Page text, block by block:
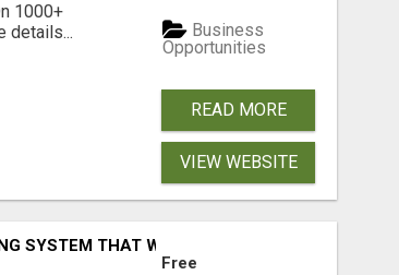
1000+
details...
Business
Opportunities
READ MORE
VIEW WEBSITE
SYSTEM THAT WORKS WHILE YOU SLEEP?
Free